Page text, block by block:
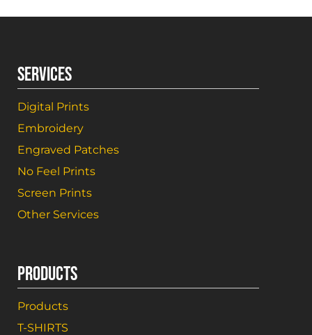
SERVICES
Digital Prints
Embroidery
Engraved Patches
No Feel Prints
Screen Prints
Other Services
PRODUCTS
Products
T-SHIRTS